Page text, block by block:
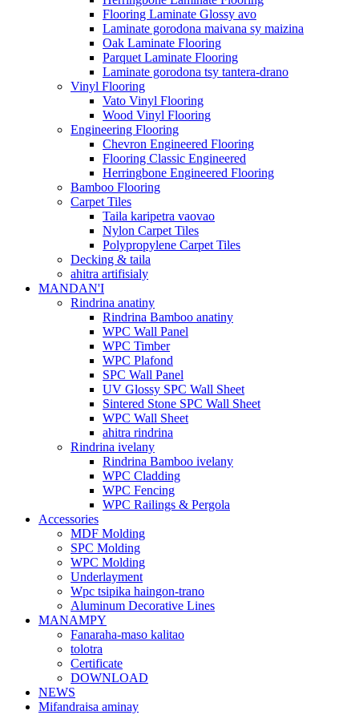
Flooring Laminate Glossy avo
Laminate gorodona maivana sy maizina
Oak Laminate Flooring
Parquet Laminate Flooring
Laminate gorodona tsy tantera-drano
Vinyl Flooring
Vato Vinyl Flooring
Wood Vinyl Flooring
Engineering Flooring
Chevron Engineered Flooring
Flooring Classic Engineered
Herringbone Engineered Flooring
Bamboo Flooring
Carpet Tiles
Taila karipetra vaovao
Nylon Carpet Tiles
Polypropylene Carpet Tiles
Decking & taila
ahitra artifisialy
MANDAN'I
Rindrina anatiny
Rindrina Bamboo anatiny
WPC Wall Panel
WPC Timber
WPC Plafond
SPC Wall Panel
UV Glossy SPC Wall Sheet
Sintered Stone SPC Wall Sheet
WPC Wall Sheet
ahitra rindrina
Rindrina ivelany
Rindrina Bamboo ivelany
WPC Cladding
WPC Fencing
WPC Railings & Pergola
Accessories
MDF Molding
SPC Molding
WPC Molding
Underlayment
Wpc tsipika haingon-trano
Aluminum Decorative Lines
MANAMPY
Fanaraha-maso kalitao
tolotra
Certificate
DOWNLOAD
NEWS
Mifandraisa aminay